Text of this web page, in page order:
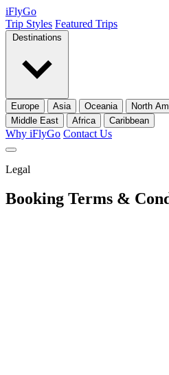
iFlyGo
Trip Styles Featured Trips
Destinations
Europe Asia Oceania North
Middle East
Africa Caribbean
Why iFlyGo Contact Us
Legal
Booking Terms &